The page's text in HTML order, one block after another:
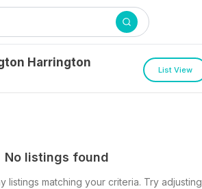
Harrington
List View
No listings found
listings matching your criteria. Try adjusting